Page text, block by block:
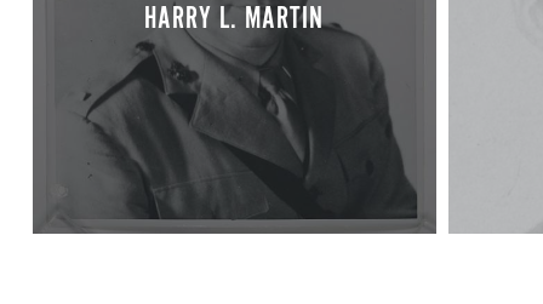
HARRY L. MARTIN